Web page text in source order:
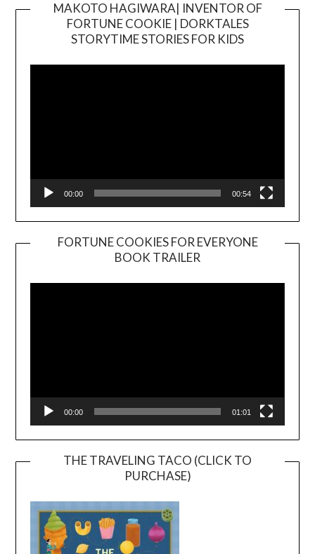
MAKOTO HAGIWARA| INVENTOR OF
FORTUNE COOKIE | DORKTALES
STORYTIME STORIES FOR KIDS
00:00 00:54
FORTUNE COOKIES FOR EVERYONE
BOOK TRAILER
Player
00:00 01:01
THE TRAVELING TACO (CLICK TO
PURCHASE)